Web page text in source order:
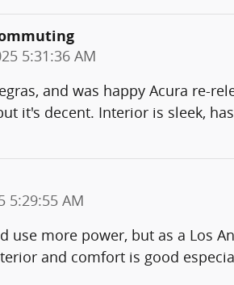
5:31:36 AM
and was happy Acura re-
it's decent. Interior is sleek,
5:29:55 AM
use more power, but as a Los
and comfort is good